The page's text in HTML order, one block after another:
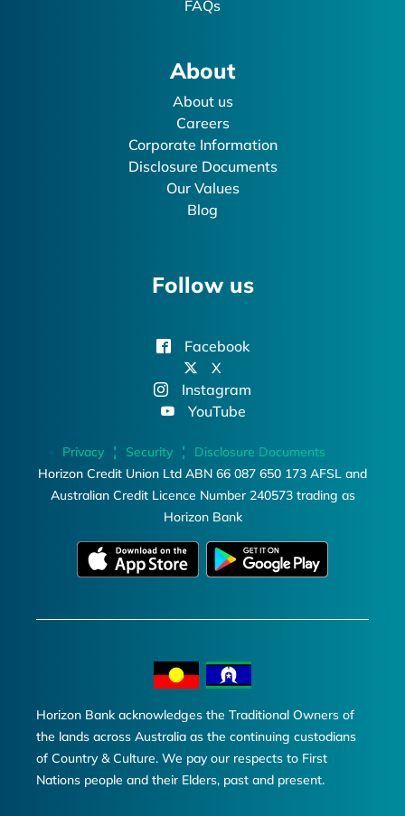
FAQs
About
About us
Careers
Corporate Information
Disclosure Documents
Our Values
Blog
Follow us
Facebook
X
Instagram
YouTube
Privacy Security
Disclosure Documents
Horizon Credit Union Ltd ABN 66 087 650 173 AFSL and
Australian Credit Licence Number 240573 trading as
Horizon Bank
Horizon Bank acknowledges the Traditional Owners of
the lands across Australia as the continuing custodians
of Country & Culture. We pay our respects to First
Nations people and their Elders, past and present.